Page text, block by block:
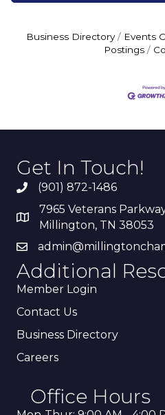
Business Directory Events
Postings
Get In Touch!
(901) 872-1486
7965 Veterans
Millington, TN 38053
Additional
Member Login
Contact Us
Business Directory
Careers
Office Hours